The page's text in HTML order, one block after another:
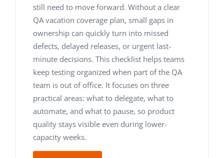
still need to move forward. Without a clear
QA vacation coverage plan, small gaps in
ownership can quickly turn into missed
defects, delayed releases, or urgent last-
minute decisions. This checklist helps teams
keep testing organized when part of the QA
team is out of office. It focuses on three
practical areas: what to delegate, what to
automate, and what to pause, so product
quality stays visible even during lower-
capacity weeks.